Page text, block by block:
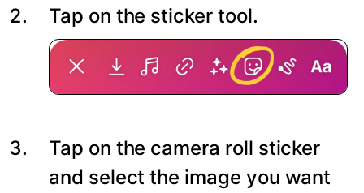
Tap on the sticker tool.
Tap on the camera roll sticker
and select the image you want